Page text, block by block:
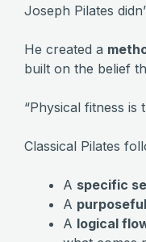
Joseph Pilates
He created a
built on the belief
“Physical fitness is
Classical Pilates
A specific
A
A logical